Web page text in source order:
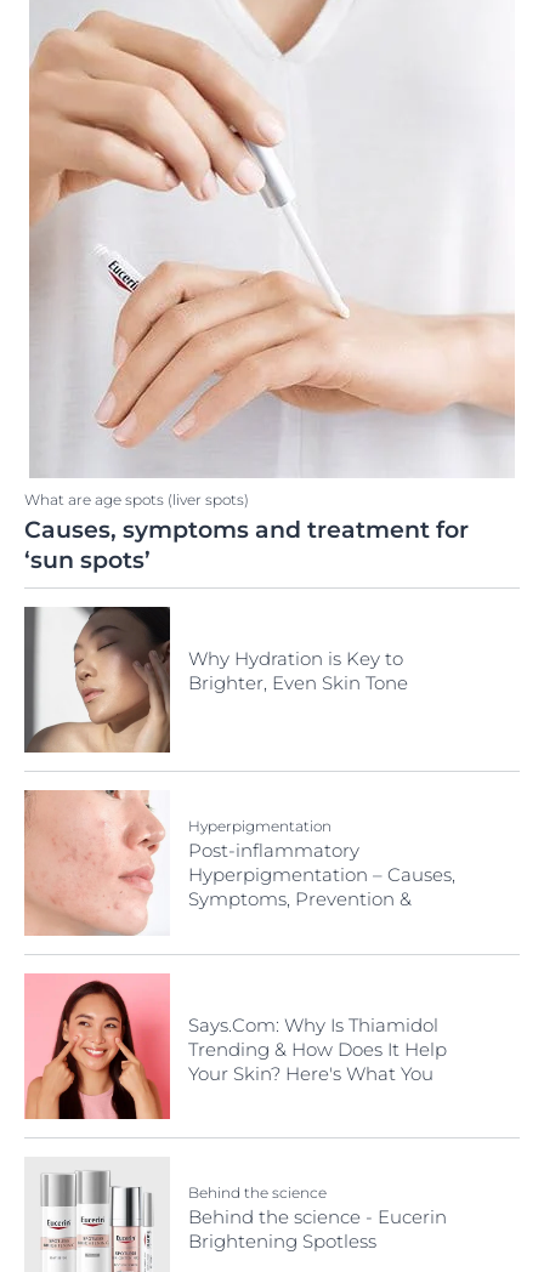
What are age spots (liver spots)
Causes, symptoms and treatment for
‘sun spots’
Why Hydration is Key to
Brighter, Even Skin Tone
Hyperpigmentation
Post-inflammatory
Hyperpigmentation – Causes,
Symptoms, Prevention &
Says.Com: Why Is Thiamidol
Trending & How Does It Help
Your Skin? Here's What You
Behind the science
Behind the science - Eucerin
Brightening Spotless